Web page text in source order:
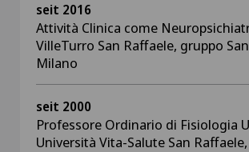
seit 2016
Attività Clinica come
VilleTurro San Raffaele, gruppo
Milano
seit 2000
Professore Ordinario di Fisiologia
Università Vita-Salute San